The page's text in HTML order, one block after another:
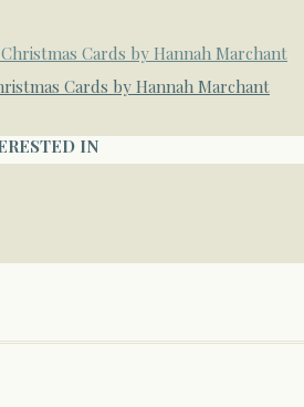
Cards by Hannah Marchant
IN